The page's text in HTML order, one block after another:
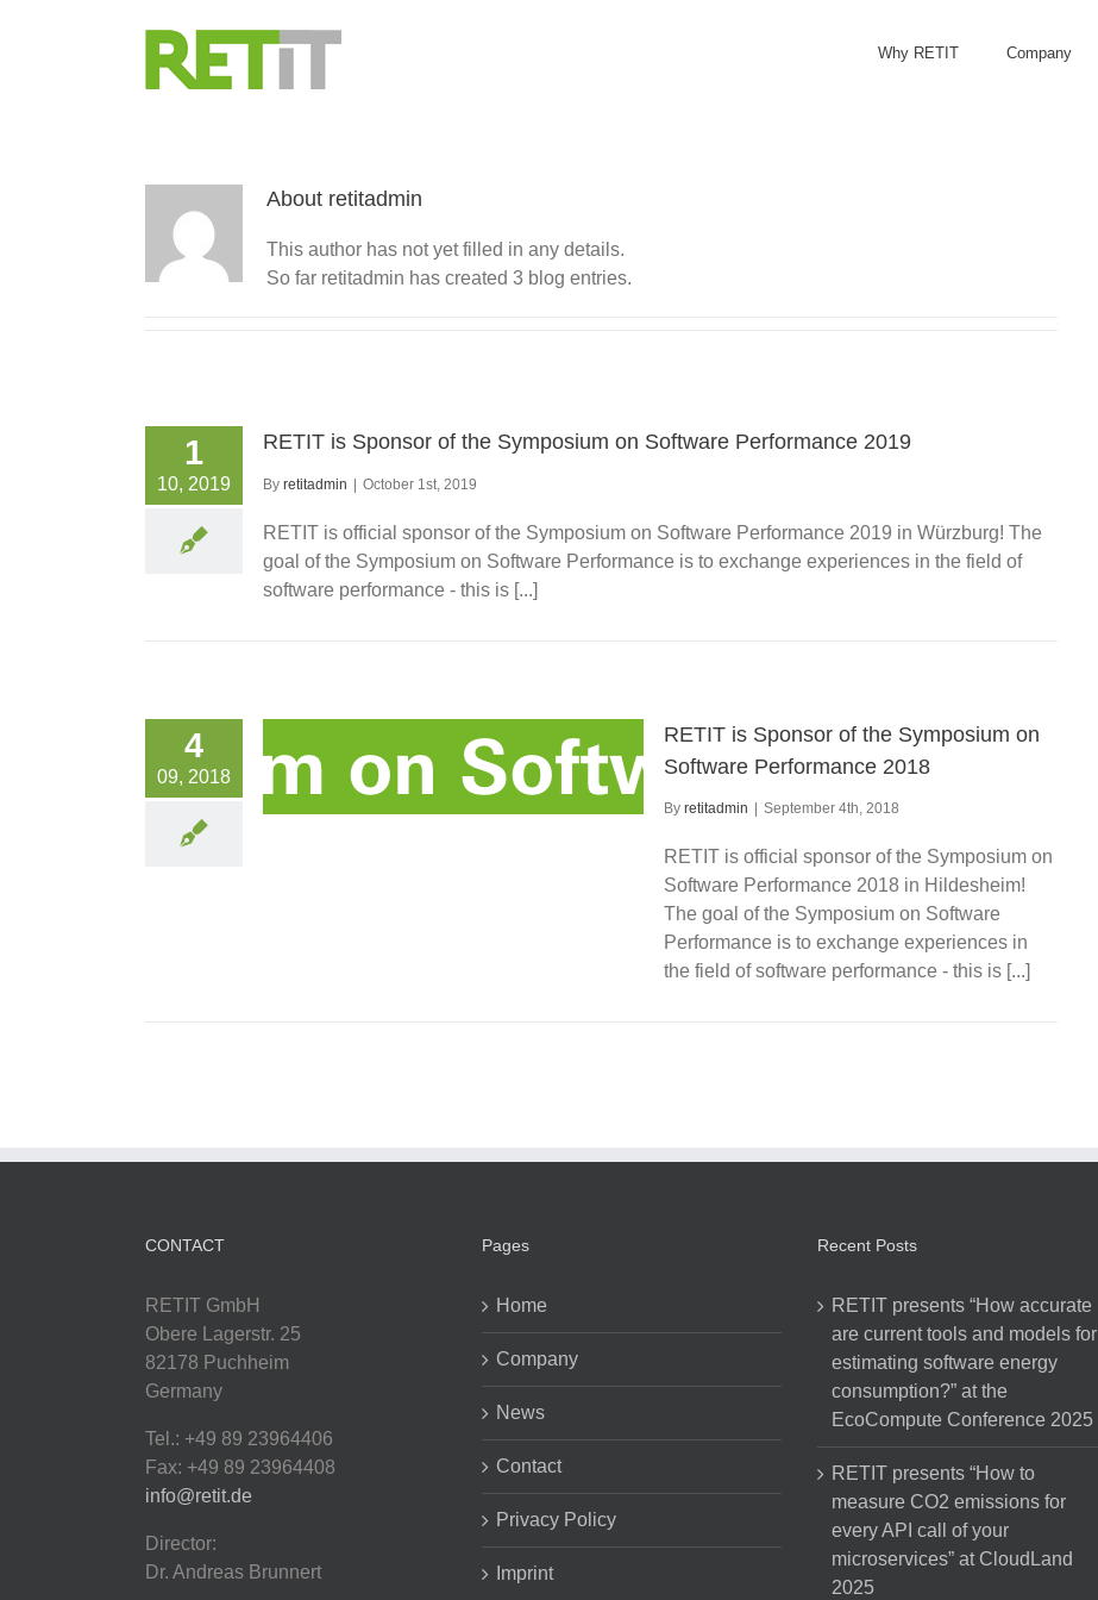
Why RETIT Company
About retitadmin
This author has not yet filled in any details.
So far retitadmin has created 3 blog entries.
1
10, 2019
RETIT is Sponsor of the Symposium on Software Performance 2019
By retitadmin | October 1st, 2019
RETIT is official sponsor of the Symposium on Software Performance 2019 in Würzburg! The
goal of the Symposium on Software Performance is to exchange experiences in the field of
software performance - this is [...]
4
09, 2018
RETIT is Sponsor of the Symposium on
Software Performance 2018
By retitadmin September 4th, 2018
RETIT is official sponsor of the Symposium on
Software Performance 2018 in Hildesheim!
The goal of the Symposium on Software
Performance is to exchange experiences in
the field of software performance - this is [...]
CONTACT
RETIT GmbH
Obere Lagerstr. 25
82178 Puchheim
Germany
Tel.: +49 89 23964406
Fax: +49 89 23964408
info@retit.de
Director:
Dr. Andreas Brunnert
Pages
Home
Company
News
Contact
Privacy Policy
Imprint
Recent Posts
RETIT presents “How accurate
are current tools and models for
estimating software energy
consumption?” at the
EcoCompute Conference 2025
RETIT presents “How to
measure CO2 emissions for
every API call of your
microservices” at CloudLand
2025